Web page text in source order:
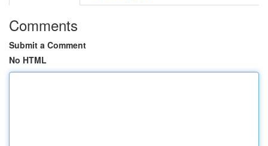
Comments
Submit a Comment
No HTML